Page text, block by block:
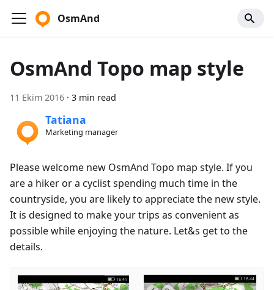
OsmAnd
OsmAnd Topo map style
11 Ekim 2016 · 3 min read
Tatiana
Marketing manager
Please welcome new OsmAnd Topo map style. If you
are a hiker or a cyclist spending much time in the
countryside, you are likely to appreciate the new style.
It is designed to make your trips as convenient as
possible while enjoying the nature. Let&s get to the
details.